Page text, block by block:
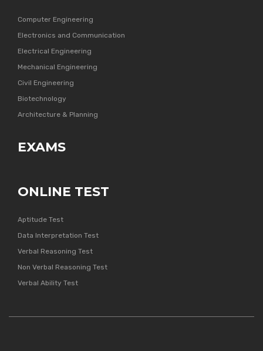
Computer Engineering
Electronics and Communication
Electrical Engineering
Mechanical Engineering
Civil Engineering
Biotechnology
Architecture & Planning
EXAMS
ONLINE TEST
Aptitude Test
Data Interpretation Test
Verbal Reasoning Test
Non Verbal Reasoning Test
Verbal Ability Test